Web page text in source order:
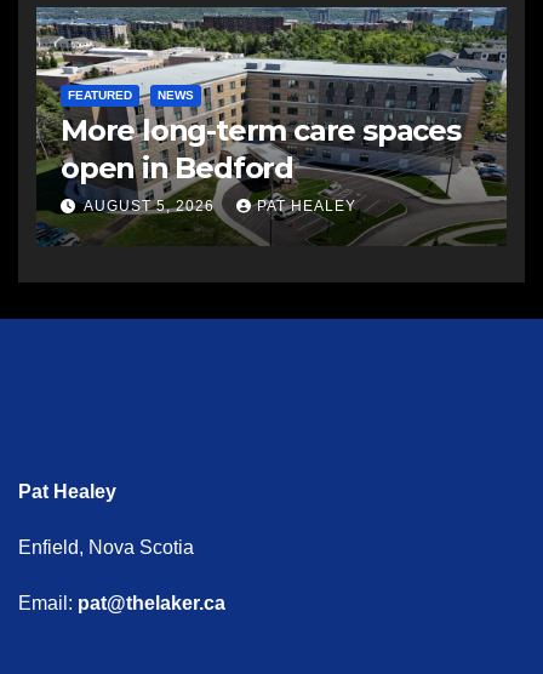
FEATURED NEWS
More long-term care spaces
open in Bedford
AUGUST 5, 2026 PAT HEALEY
Pat Healey
Enfield, Nova Scotia
Email: pat@thelaker.ca